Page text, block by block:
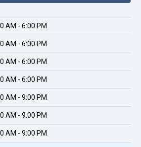
AM - 6:00 PM
AM - 6:00 PM
AM - 6:00 PM
AM - 6:00 PM
AM - 9:00 PM
AM - 9:00 PM
AM - 9:00 PM